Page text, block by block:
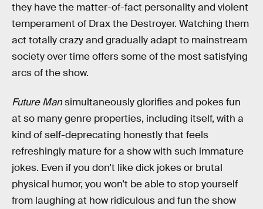
they have the matter-of-fact personality and violent
temperament of Drax the Destroyer. Watching them
act totally crazy and gradually adapt to mainstream
society over time offers some of the most satisfying
arcs of the show.
Future Mansimultaneously glorifies and pokes fun
at so many genre properties, including itself, with a
kind of self-deprecating honestly that feels
refreshingly mature for a show with such immature
jokes. Even if you don’t like dick jokes or brutal
physical humor, you won’t be able to stop yourself
from laughing at how ridiculous and fun the show